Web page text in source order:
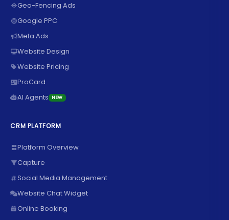
Geo-Fencing Ads
Google PPC
Meta Ads
Website Design
Website Pricing
ProCard
AI Agents
NEW
CRM PLATFORM
Platform Overview
Capture
Social Media Management
Website Chat Widget
Online Booking